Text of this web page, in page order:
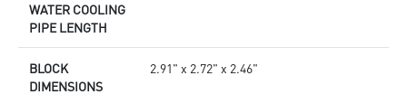
WATER COOLING
PIPE LENGTH
BLOCK
DIMENSIONS
2.91" x 2.72" x 2.46"